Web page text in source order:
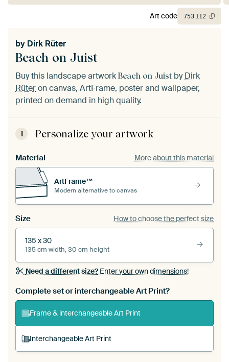
Beach on Juist
by Dirk Rüter
Buy this landscape artwork Beach on Juist byDirk
Rüteron canvas, ArtFrame, poster and wallpaper,
printed on demand in high quality.
1 Personalize your artwork
Material More about this material
ArtFrame™
Modern alternative to canvas
Size How to choose the perfect size
135 x 30
135 cm width, 30 cm height
Need a different size?Enter your own dimensions!
Complete set or interchangeable Art Print?
Frame & interchangeable Art Print
Interchangeable Art Print
Art code 753 112